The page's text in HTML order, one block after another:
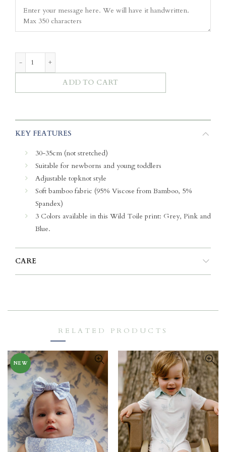
ADD TO CART
KEY FEATURES
30-35cm (not stretched)
Suitable for newborns and young toddlers
Adjustable topknot style
Soft bamboo fabric (95% Viscose from Bamboo, 5%
Spandex)
3 Colors available in this Wild Toile print: Grey, Pink and
Blue.
CARE
RELATED PRODUCTS
NEW